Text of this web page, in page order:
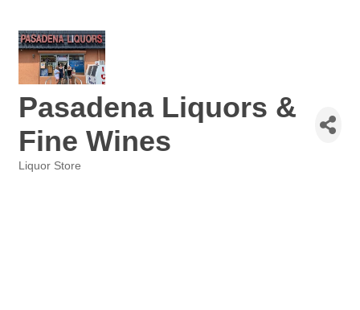
Pasadena Liquors &
Fine Wines
Liquor Store